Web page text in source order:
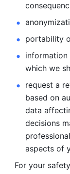
portability
which we
request a
based on
data
decisions
aspects of
For your